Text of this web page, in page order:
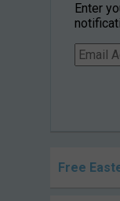
Enter
Email
Address
Free